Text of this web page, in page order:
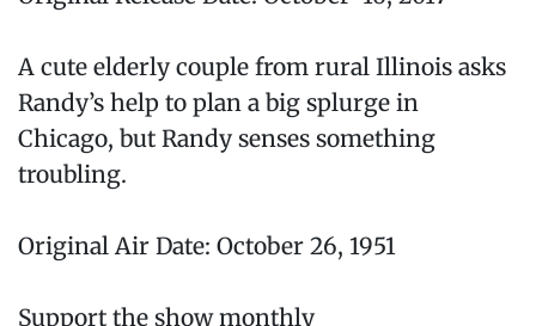
A cute elderly couple from rural Illinois asks
Randy’s help to plan a big splurge in
Chicago, but Randy senses something
troubling.
Original Air Date: October 26, 1951
Support the show monthly